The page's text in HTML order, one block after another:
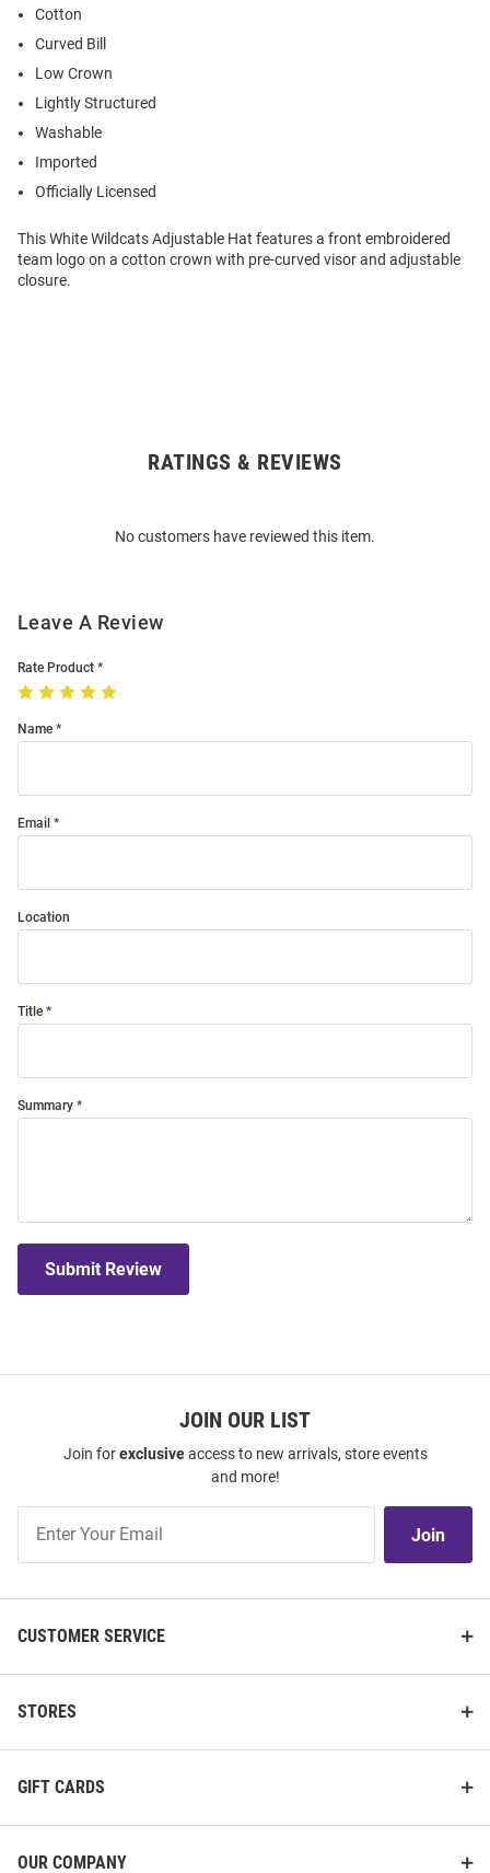
Cotton
Curved Bill
Low Crown
Lightly Structured
Washable
Imported
Officially Licensed
This White Wildcats Adjustable Hat features a front embroidered
team logo on a cotton crown with pre-curved visor and adjustable
closure.
RATINGS & REVIEWS
No customers have reviewed this item.
Leave A Review
Rate Product
Name
Email
Location
Title
Summary
Submit Review
JOIN OUR LIST
Join forexclusiveaccess to new arrivals, store events
and more!
Our
Join
CUSTOMER SERVICE
STORES
GIFT CARDS
OUR COMPANY